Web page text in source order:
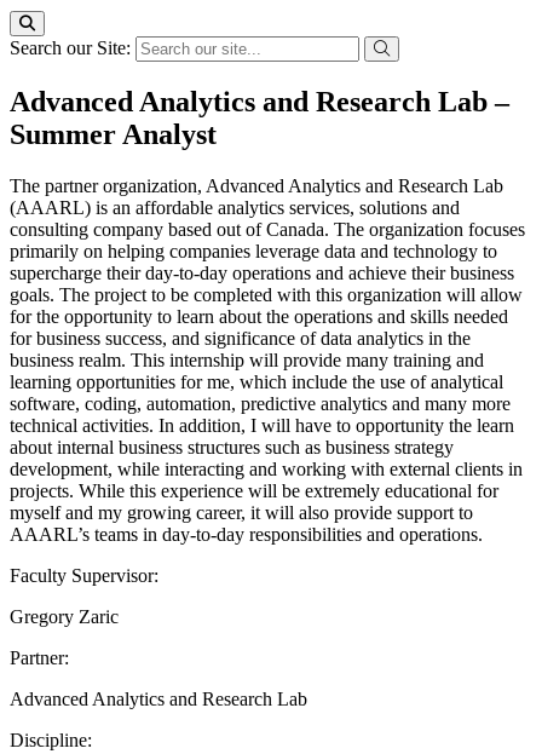
Search our Site:
Advanced Analytics and Research Lab –
Summer Analyst
The partner organization, Advanced Analytics and Research Lab
(AAARL) is an affordable analytics services, solutions and
consulting company based out of Canada. The organization focuses
primarily on helping companies leverage data and technology to
supercharge their day-to-day operations and achieve their business
goals. The project to be completed with this organization will allow
for the opportunity to learn about the operations and skills needed
for business success, and significance of data analytics in the
business realm. This internship will provide many training and
learning opportunities for me, which include the use of analytical
software, coding, automation, predictive analytics and many more
technical activities. In addition, I will have to opportunity the learn
about internal business structures such as business strategy
development, while interacting and working with external clients in
projects. While this experience will be extremely educational for
myself and my growing career, it will also provide support to
AAARL’s teams in day-to-day responsibilities and operations.
Faculty Supervisor:
Gregory Zaric
Partner:
Advanced Analytics and Research Lab
Discipline: